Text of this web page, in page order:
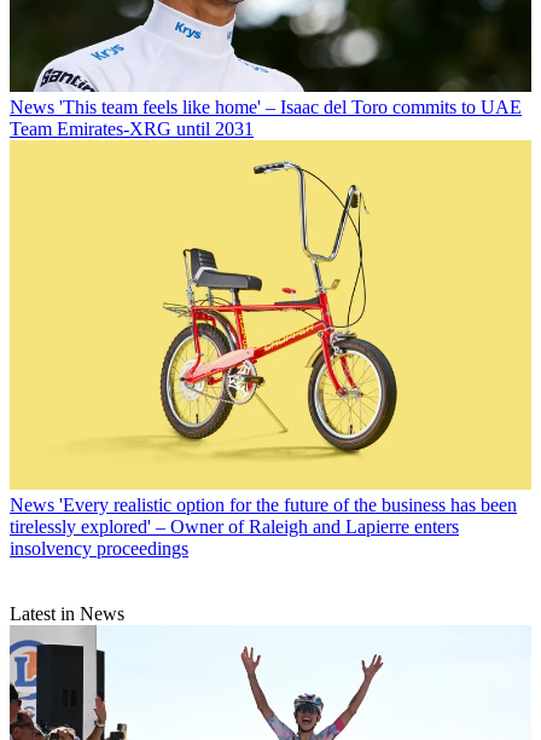
News 'This team feels like home' – Isaac del Toro commits to UAE
Team Emirates-XRG until 2031
News 'Every realistic option for the future of the business has been
tirelessly explored' – Owner of Raleigh and Lapierre enters
insolvency proceedings
Latest in News